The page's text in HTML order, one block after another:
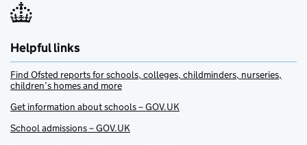
Helpful links
Find Ofsted reports for schools, colleges, childminders, nurseries,
children’s homes and more
Get information about schools – GOV.UK
School admissions – GOV.UK